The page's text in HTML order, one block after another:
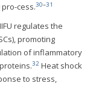
cess.30–31
regulates the
promoting
of inflammatory
32 Heat shock
to stress,